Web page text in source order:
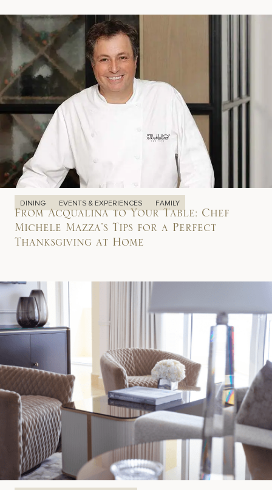
DINING EVENTS & EXPERIENCES FAMILY
From Acqualina to Your Table: Chef
Michele Mazza’s Tips for a Perfect
Thanksgiving at Home